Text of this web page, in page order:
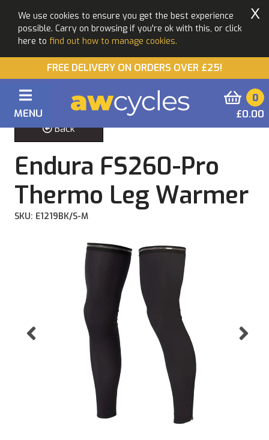
We use cookies to ensure you get the best experience
possible. Carry on browsing if you're ok with this, or click
here to find out how to manage cookies.
X
FREE DELIVERY ON ORDERS OVER £25!
MENU
0
£0.00
Back
Endura FS260-Pro
Thermo Leg Warmer
SKU: E1219BK/S-M
Previous